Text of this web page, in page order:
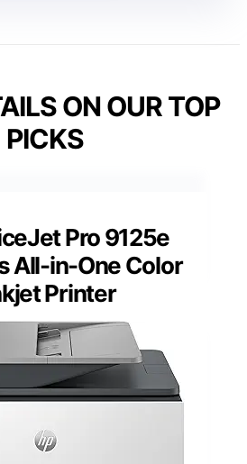
ON OUR TOP
PICKS
Pro 9125e
All-in-One Color
Printer